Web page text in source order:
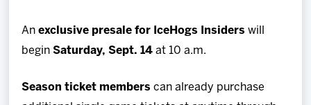
Anexclusive presale for IceHogs Insiders will
beginSaturday, Sept. 14at 10 a.m.
Season ticket members can already purchase